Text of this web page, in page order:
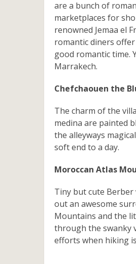
are a bunch of
marketplaces for
renowned Jemaa el
romantic diners
good romantic time.
Marrakech.
Chefchaouen the
The charm of the
medina are painted
the alleyways
soft end to a day.
Moroccan Atlas
Tiny but cute
out an awesome
Mountains and the
through the swanky
efforts when hiking